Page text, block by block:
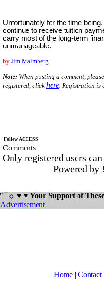
Unfortunately for the time
continue to receive tuition
carry most of the long-term
unmanageable.
by Jim Malmberg
Note: When posting a comment,
registered, click here. Registration is
Follow ACCESS
Comments
Only registered users
Powered by
♥ ♥ Your Support of
Home| Contact